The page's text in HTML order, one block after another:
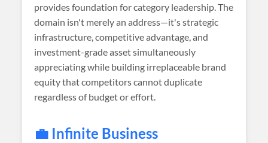
provides foundation for category leadership. The
domain isn't merely an address—it's strategic
infrastructure, competitive advantage, and
investment-grade asset simultaneously
appreciating while building irreplaceable brand
equity that competitors cannot duplicate
regardless of budget or effort.
💼 Infinite Business